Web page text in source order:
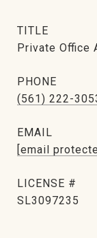
TITLE
Private Office
PHONE
(561) 222-
EMAIL
[email
SL3097235